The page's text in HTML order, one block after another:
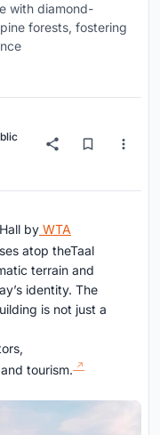
with diamond-
forests, fostering
by WTA
atop theTaal
terrain and
identity. The
is not just a
tourism.